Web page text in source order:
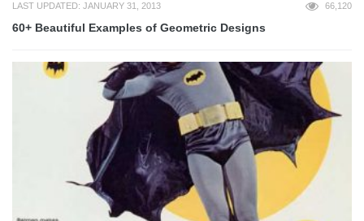
LAST UPDATED: JANUARY 31, 2013 66,120
60+ Beautiful Examples of Geometric Designs